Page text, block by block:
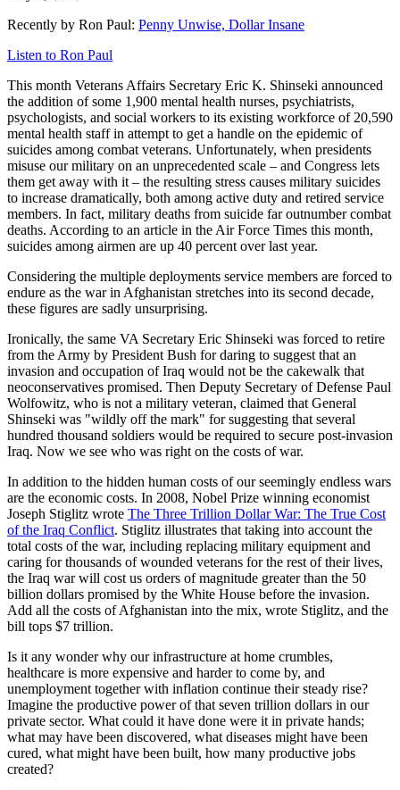
Recently by Ron Paul: Penny Unwise, Dollar Insane
Listen to Ron Paul
This month Veterans Affairs Secretary Eric K. Shinseki announced
the addition of some 1,900 mental health nurses, psychiatrists,
psychologists, and social workers to its existing workforce of 20,590
mental health staff in attempt to get a handle on the epidemic of
suicides among combat veterans. Unfortunately, when presidents
misuse our military on an unprecedented scale – and Congress lets
them get away with it – the resulting stress causes military suicides
to increase dramatically, both among active duty and retired service
members. In fact, military deaths from suicide far outnumber combat
deaths. According to an article in the Air Force Times this month,
suicides among airmen are up 40 percent over last year.
Considering the multiple deployments service members are forced to
endure as the war in Afghanistan stretches into its second decade,
these figures are sadly unsurprising.
Ironically, the same VA Secretary Eric Shinseki was forced to retire
from the Army by President Bush for daring to suggest that an
invasion and occupation of Iraq would not be the cakewalk that
neoconservatives promised. Then Deputy Secretary of Defense Paul
Wolfowitz, who is not a military veteran, claimed that General
Shinseki was "wildly off the mark" for suggesting that several
hundred thousand soldiers would be required to secure post-invasion
Iraq. Now we see who was right on the costs of war.
In addition to the hidden human costs of our seemingly endless wars
are the economic costs. In 2008, Nobel Prize winning economist
Joseph Stiglitz wrote The Three Trillion Dollar War: The True Cost
of the Iraq Conflict. Stiglitz illustrates that taking into account the
total costs of the war, including replacing military equipment and
caring for thousands of wounded veterans for the rest of their lives,
the Iraq war will cost us orders of magnitude greater than the 50
billion dollars promised by the White House before the invasion.
Add all the costs of Afghanistan into the mix, wrote Stiglitz, and the
bill tops $7 trillion.
Is it any wonder why our infrastructure at home crumbles,
healthcare is more expensive and harder to come by, and
unemployment together with inflation continue their steady rise?
Imagine the productive power of that seven trillion dollars in our
private sector. What could it have done were it in private hands;
what may have been discovered, what diseases might have been
cured, what might have been built, how many productive jobs
created?